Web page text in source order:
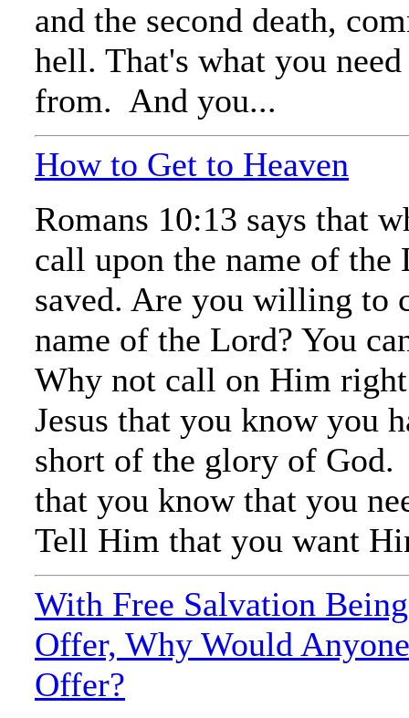
and the second death,
hell. That's what you need
from. And you...
How to Get to Heaven
Romans 10:13 says that
call upon the name of the
saved. Are you willing to
name of the Lord? You
Why not call on Him
Jesus that you know you
short of the glory of
that you know that you
Tell Him that you want
With Free Salvation
Offer, Why Would
Offer?